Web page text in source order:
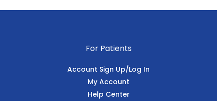
For Patients
Account Sign Up/Log In
My Account
Help Center